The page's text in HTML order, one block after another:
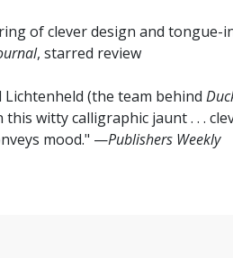
of clever design and tongue-
, starred review
Lichtenheld (the team behind
witty calligraphic jaunt . . .
mood." —Publishers Weekly